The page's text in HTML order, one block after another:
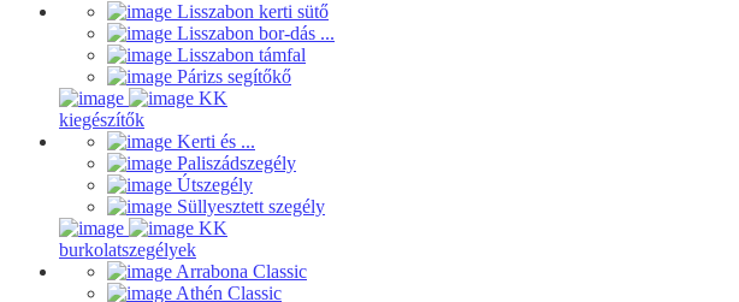
Lisszabon kerti sütő
Lisszabon bor-dás ...
Lisszabon támfal
Párizs segítőkő
KK
kiegészítők
Kerti és ...
Paliszádszegély
Útszegély
Süllyesztett szegély
KK
burkolatszegélyek
Arrabona Classic
Athén Classic